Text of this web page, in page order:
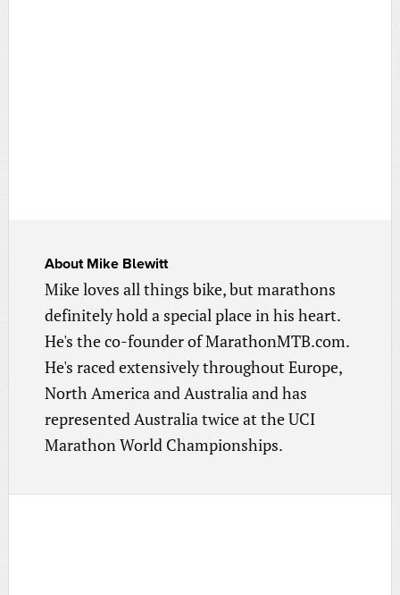
About Mike Blewitt
Mike loves all things bike, but marathons
definitely hold a special place in his heart.
He's the co-founder of MarathonMTB.com.
He's raced extensively throughout Europe,
North America and Australia and has
represented Australia twice at the UCI
Marathon World Championships.